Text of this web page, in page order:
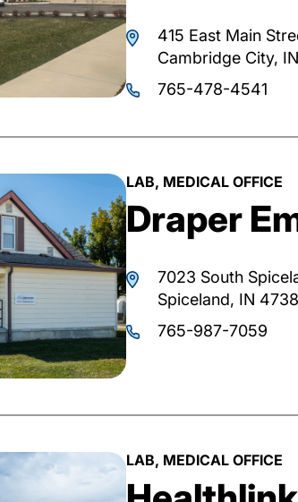
415 East Main
Cambridge City,
765-478-4541
LAB, MEDICAL OFFICE
Draper
7023 South
Spiceland, IN
765-987-7059
LAB, MEDICAL OFFICE